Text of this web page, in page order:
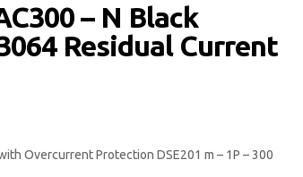
– N Black
Residual Current
Overcurrent Protection DSE201 m – 1P – 300